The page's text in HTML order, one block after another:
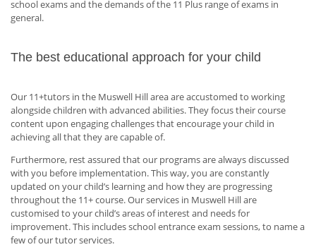
school exams and the demands of the 11 Plus range of exams in
general.
The best educational approach for your child
Our 11+tutors in the Muswell Hill area are accustomed to working
alongside children with advanced abilities. They focus their course
content upon engaging challenges that encourage your child in
achieving all that they are capable of.
Furthermore, rest assured that our programs are always discussed
with you before implementation. This way, you are constantly
updated on your child’s learning and how they are progressing
throughout the 11+ course. Our services in Muswell Hill are
customised to your child’s areas of interest and needs for
improvement. This includes school entrance exam sessions, to name a
few of our tutor services.